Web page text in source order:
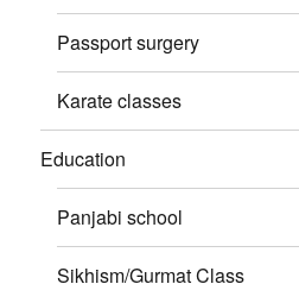
Passport surgery
Karate classes
Education
Panjabi school
Sikhism/Gurmat Class